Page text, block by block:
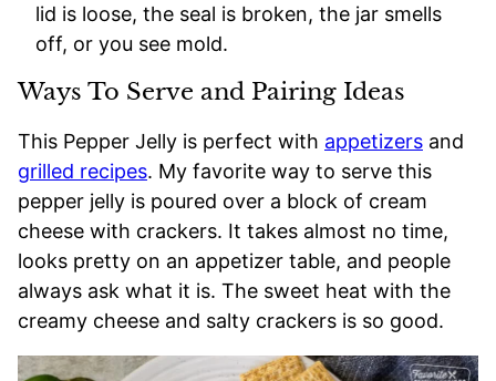
lid is loose, the seal is broken, the jar smells
off, or you see mold.
Ways To Serve and Pairing Ideas
This Pepper Jelly is perfect with appetizers and
grilled recipes. My favorite way to serve this
pepper jelly is poured over a block of cream
cheese with crackers. It takes almost no time,
looks pretty on an appetizer table, and people
always ask what it is. The sweet heat with the
creamy cheese and salty crackers is so good.